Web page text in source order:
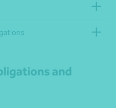
and